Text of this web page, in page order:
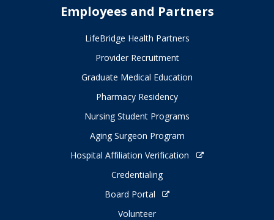
Employees and Partners
LifeBridge Health Partners
Provider Recruitment
Graduate Medical Education
Pharmacy Residency
Nursing Student Programs
Aging Surgeon Program
Hospital Affiliation Verification
Credentialing
Board Portal
Volunteer